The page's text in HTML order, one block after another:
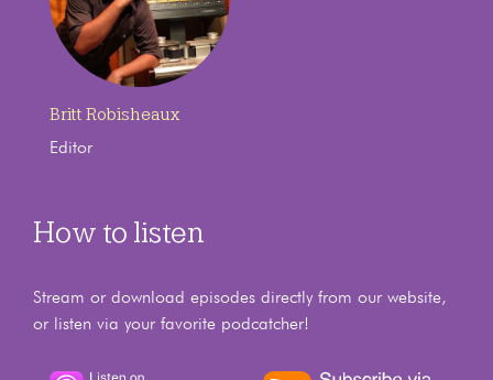
Britt Robisheaux
Editor
How to listen
Stream or download episodes directly from our website,
or listen via your favorite podcatcher!